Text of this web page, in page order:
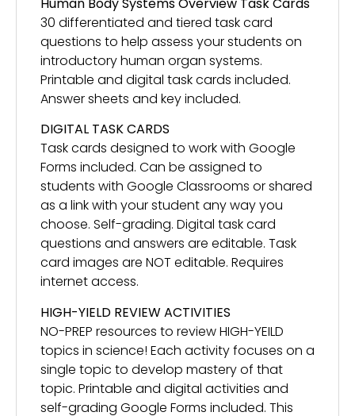
30 differentiated and tiered task card
questions to help assess your students on
introductory human organ systems.
Printable and digital task cards included.
Answer sheets and key included.
DIGITAL TASK CARDS
Task cards designed to work with Google
Forms included. Can be assigned to
students with Google Classrooms or shared
as a link with your student any way you
choose. Self-grading. Digital task card
questions and answers are editable. Task
card images are NOT editable. Requires
internet access.
HIGH-YIELD REVIEW ACTIVITIES
NO-PREP resources to review HIGH-YEILD
topics in science! Each activity focuses on a
single topic to develop mastery of that
topic. Printable and digital activities and
self-grading Google Forms included. This